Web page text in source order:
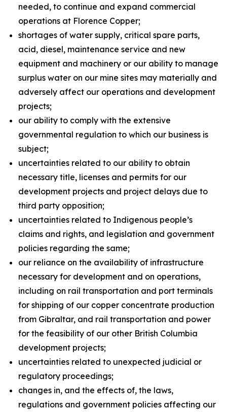
needed, to continue and expand commercial
operations at Florence Copper;
shortages of water supply, critical spare parts,
acid, diesel, maintenance service and new
equipment and machinery or our ability to manage
surplus water on our mine sites may materially and
adversely affect our operations and development
projects;
our ability to comply with the extensive
governmental regulation to which our business is
subject;
uncertainties related to our ability to obtain
necessary title, licenses and permits for our
development projects and project delays due to
third party opposition;
uncertainties related to Indigenous people’s
claims and rights, and legislation and government
policies regarding the same;
our reliance on the availability of infrastructure
necessary for development and on operations,
including on rail transportation and port terminals
for shipping of our copper concentrate production
from Gibraltar, and rail transportation and power
for the feasibility of our other British Columbia
development projects;
uncertainties related to unexpected judicial or
regulatory proceedings;
changes in, and the effects of, the laws,
regulations and government policies affecting our